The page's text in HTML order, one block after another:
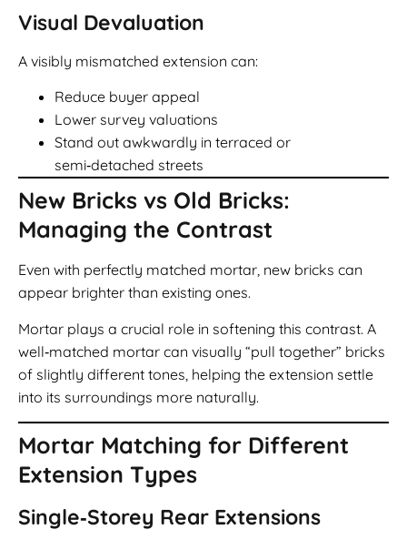
Visual Devaluation
A visibly mismatched extension can:
Reduce buyer appeal
Lower survey valuations
Stand out awkwardly in terraced or
semi‑detached streets
New Bricks vs Old Bricks:
Managing the Contrast
Even with perfectly matched mortar, new bricks can
appear brighter than existing ones.
Mortar plays a crucial role in softening this contrast. A
well‑matched mortar can visually “pull together” bricks
of slightly different tones, helping the extension settle
into its surroundings more naturally.
Mortar Matching for Different
Extension Types
Single‑Storey Rear Extensions